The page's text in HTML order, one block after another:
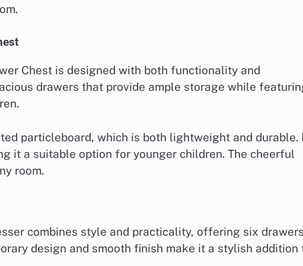
Chest is designed with both functionality and
drawers that provide ample storage while
particleboard, which is both lightweight and durable.
it a suitable option for younger children. The cheerful
room.
combines style and practicality, offering six drawers
design and smooth finish make it a stylish addition